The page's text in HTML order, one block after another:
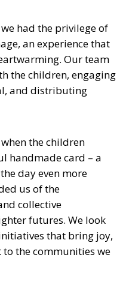
had the privilege of
an experience that
Our team
the children, engaging
and distributing
the children
handmade card – a
day even more
us of the
collective
futures. We look
that bring joy,
the communities we